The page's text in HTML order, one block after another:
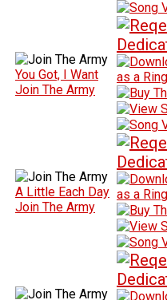
You Got, I Want
Join The Army
A Little Each Day
Join The Army